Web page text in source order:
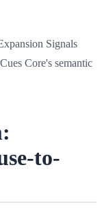
Signals
Core's semantic
to-